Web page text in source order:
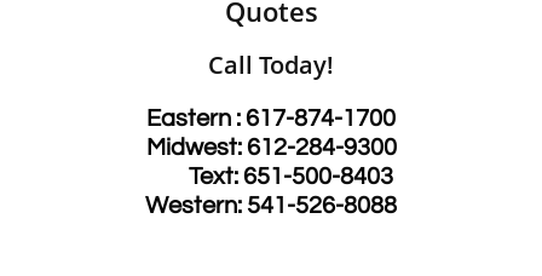
Quotes
Call Today!
Eastern : 617-874-1700
Midwest: 612-284-9300
​ Text: 651-500-8403
​Western: 541-526-8088